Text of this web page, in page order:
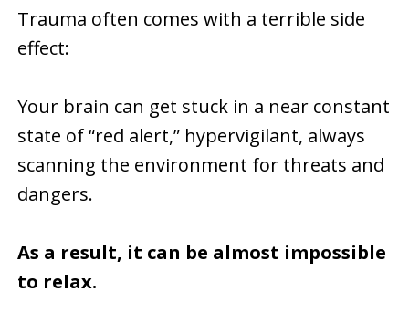
Trauma often comes with a terrible side
effect:
Your brain can get stuck in a near constant
state of “red alert,” hypervigilant, always
scanning the environment for threats and
dangers.
As a result, it can be almost impossible
to relax.